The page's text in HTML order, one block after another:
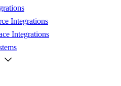
Integrations
Integrations